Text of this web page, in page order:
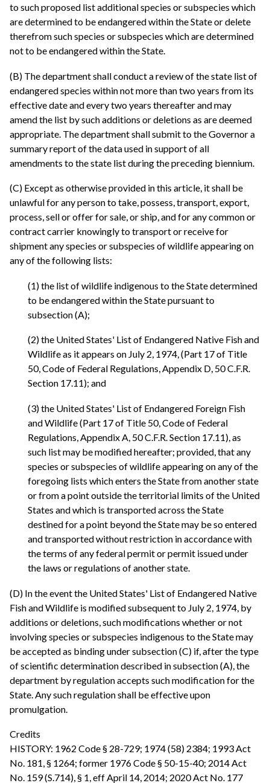
to such proposed list additional species or subspecies which
are determined to be endangered within the State or delete
therefrom such species or subspecies which are determined
not to be endangered within the State.
(B) The department shall conduct a review of the state list of
endangered species within not more than two years from its
effective date and every two years thereafter and may
amend the list by such additions or deletions as are deemed
appropriate. The department shall submit to the Governor a
summary report of the data used in support of all
amendments to the state list during the preceding biennium.
(C) Except as otherwise provided in this article, it shall be
unlawful for any person to take, possess, transport, export,
process, sell or offer for sale, or ship, and for any common or
contract carrier knowingly to transport or receive for
shipment any species or subspecies of wildlife appearing on
any of the following lists:
(1) the list of wildlife indigenous to the State determined
to be endangered within the State pursuant to
subsection (A);
(2) the United States' List of Endangered Native Fish and
Wildlife as it appears on July 2, 1974, (Part 17 of Title
50, Code of Federal Regulations, Appendix D, 50 C.F.R.
Section 17.11); and
(3) the United States' List of Endangered Foreign Fish
and Wildlife (Part 17 of Title 50, Code of Federal
Regulations, Appendix A, 50 C.F.R. Section 17.11), as
such list may be modified hereafter; provided, that any
species or subspecies of wildlife appearing on any of the
foregoing lists which enters the State from another state
or from a point outside the territorial limits of the United
States and which is transported across the State
destined for a point beyond the State may be so entered
and transported without restriction in accordance with
the terms of any federal permit or permit issued under
the laws or regulations of another state.
(D) In the event the United States' List of Endangered Native
Fish and Wildlife is modified subsequent to July 2, 1974, by
additions or deletions, such modifications whether or not
involving species or subspecies indigenous to the State may
be accepted as binding under subsection (C) if, after the type
of scientific determination described in subsection (A), the
department by regulation accepts such modification for the
State. Any such regulation shall be effective upon
promulgation.
Credits
HISTORY: 1962 Code § 28-729; 1974 (58) 2384; 1993 Act
No. 181, § 1264; former 1976 Code § 50-15-40; 2014 Act
No. 159 (S.714), § 1, eff April 14, 2014; 2020 Act No. 177